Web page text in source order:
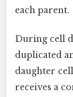
each parent.
During cell
duplicated
daughter
receives a